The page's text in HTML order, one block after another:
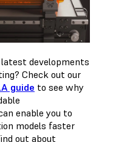
developments
Check out our
guide to see why
enable you to
models faster
out about